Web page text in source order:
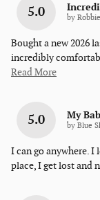
5.0 by Robbie
Bought a new 2026
incredibly
Read More
5.0 My
by Blue
I can go anywhere. I
place, I get lost and